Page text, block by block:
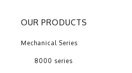
OUR PRODUCTS
Mechanical Series
8000 series